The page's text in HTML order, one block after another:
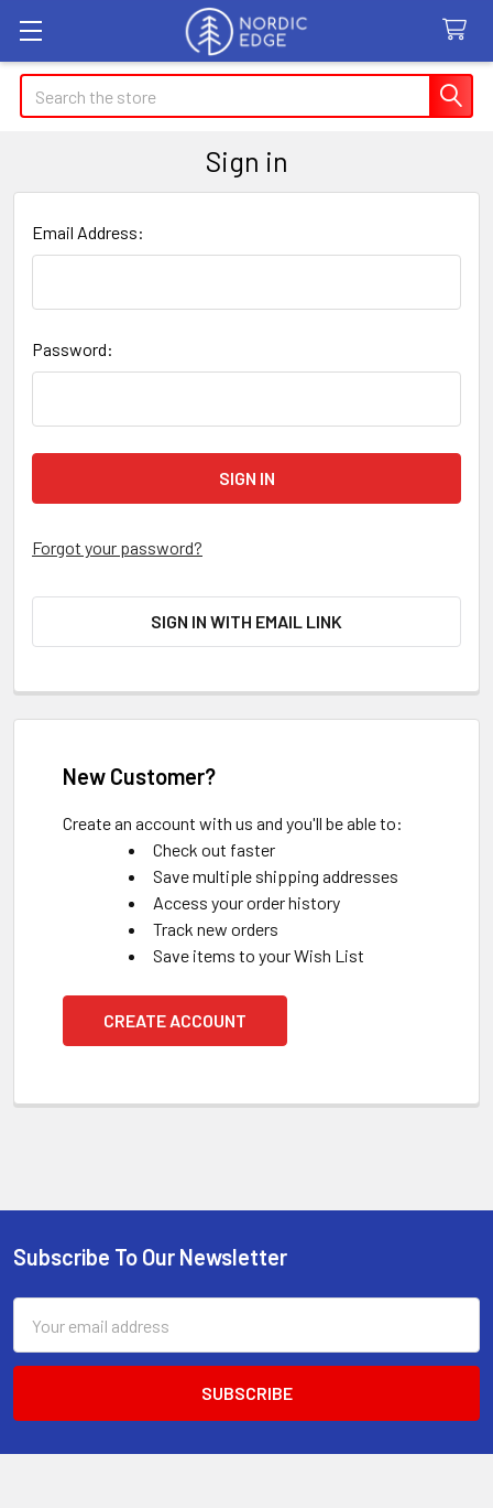
Search
Sign in
Email Address:
Password:
Forgot your password?
SIGN IN WITH EMAIL LINK
New Customer?
Create an account with us and you'll be able to:
Check out faster
Save multiple shipping addresses
Access your order history
Track new orders
Save items to your Wish List
CREATE ACCOUNT
Footer
Subscribe To Our Newsletter
Address